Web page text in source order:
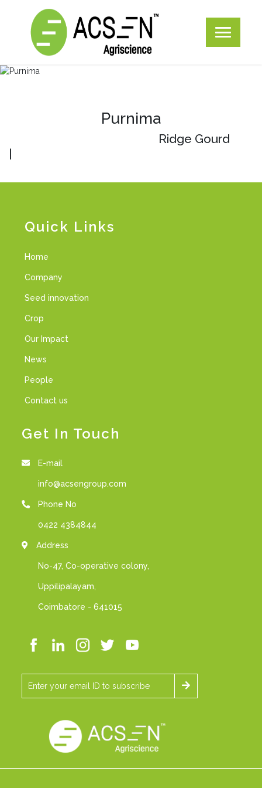
Purnima
Ridge Gourd
|
Quick Links
Home
Company
Seed innovation
Crop
Our Impact
News
People
Contact us
Get In Touch
E-mail
info@acsengroup.com
Phone No
0422 4384844
Address
No-47, Co-operative colony,
Uppilipalayam,
Coimbatore - 641015